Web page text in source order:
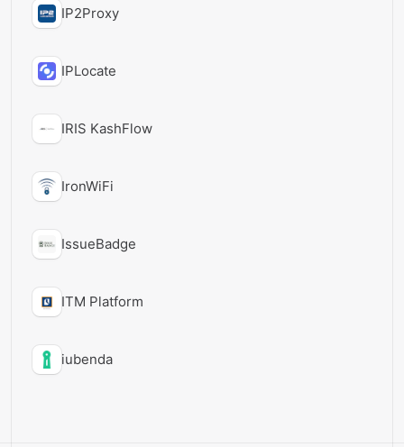
IP2Proxy
IPLocate
IRIS KashFlow
IronWiFi
IssueBadge
ITM Platform
iubenda